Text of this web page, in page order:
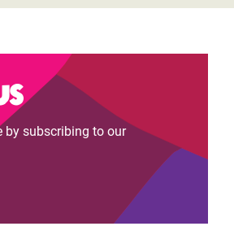
by subscribing to our